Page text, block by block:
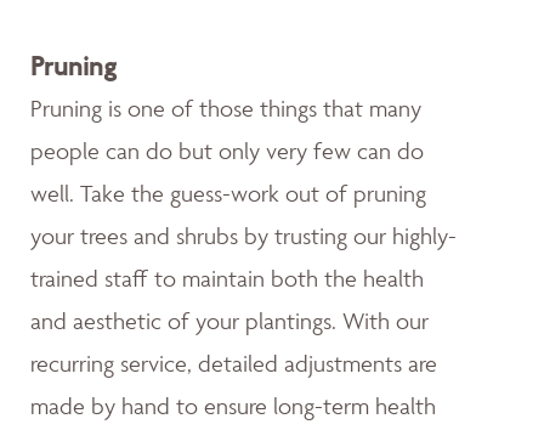
Pruning
Pruning is one of those things that many
people can do but only very few can do
well. Take the guess-work out of pruning
your trees and shrubs by trusting our highly-
trained staff to maintain both the health
and aesthetic of your plantings. With our
recurring service, detailed adjustments are
made by hand to ensure long-term health